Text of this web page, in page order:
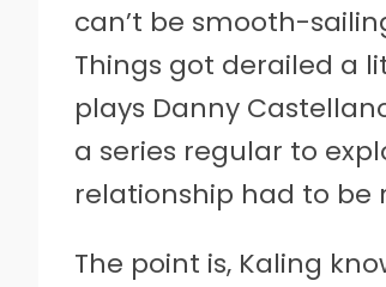
can’t be smooth-
Things got derailed a
plays Danny
a series regular to
relationship had to be
The point is, Kaling